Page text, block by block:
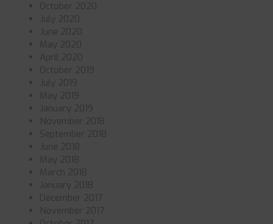
October 2020
July 2020
June 2020
May 2020
April 2020
October 2019
July 2019
May 2019
January 2019
November 2018
September 2018
June 2018
May 2018
March 2018
January 2018
December 2017
November 2017